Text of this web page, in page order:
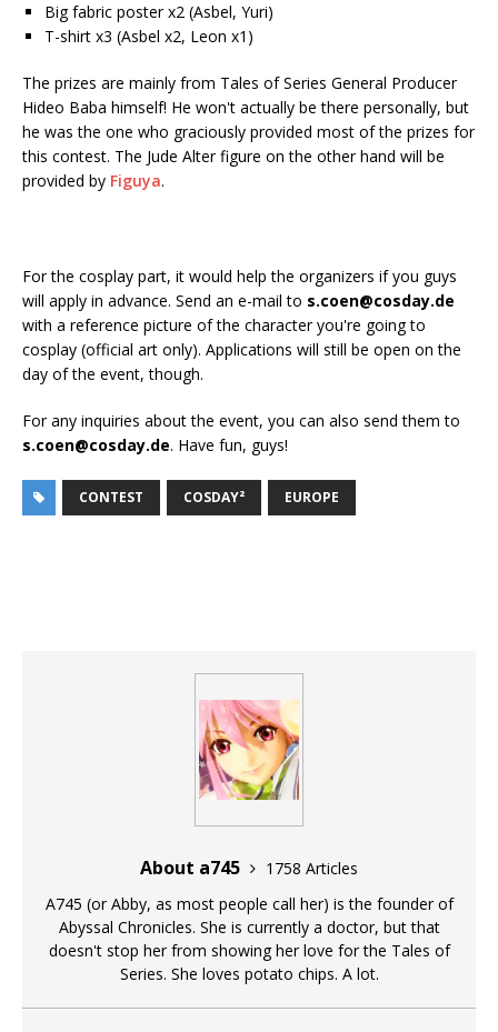
Big fabric poster x2 (Asbel, Yuri)
T-shirt x3 (Asbel x2, Leon x1)
The prizes are mainly from Tales of Series General Producer
Hideo Baba himself! He won't actually be there personally, but
he was the one who graciously provided most of the prizes for
this contest. The Jude Alter figure on the other hand will be
provided by Figuya.
For the cosplay part, it would help the organizers if you guys
will apply in advance. Send an e-mail to s.coen@cosday.de
with a reference picture of the character you're going to
cosplay (official art only). Applications will still be open on the
day of the event, though.
For any inquiries about the event, you can also send them to
s.coen@cosday.de. Have fun, guys!
CONTEST COSDAY² EUROPE
About a745
1758 Articles
A745 (or Abby, as most people call her) is the founder of
Abyssal Chronicles. She is currently a doctor, but that
doesn't stop her from showing her love for the Tales of
Series. She loves potato chips. A lot.